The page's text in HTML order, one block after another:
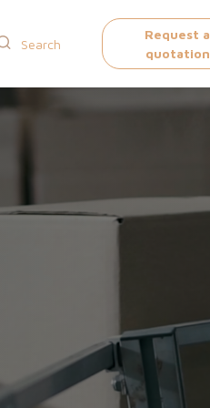
Request a
quotation